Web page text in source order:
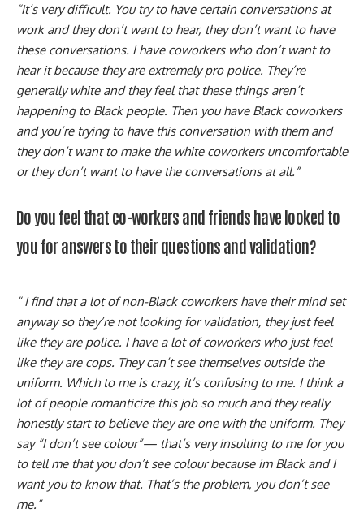
“It’s very difficult. You try to have certain conversations at
work and they don’t want to hear, they don’t want to have
these conversations. I have coworkers who don’t want to
hear it because they are extremely pro police. They’re
generally white and they feel that these things aren’t
happening to Black people. Then you have Black coworkers
and you’re trying to have this conversation with them and
they don’t want to make the white coworkers uncomfortable
or they don’t want to have the conversations at all.”
Do you feel that co-workers and friends have looked to
you for answers to their questions and validation?
“ I find that a lot of non-Black coworkers have their mind set
anyway so they’re not looking for validation, they just feel
like they are police. I have a lot of coworkers who just feel
like they are cops. They can’t see themselves outside the
uniform. Which to me is crazy, it’s confusing to me. I think a
lot of people romanticize this job so much and they really
honestly start to believe they are one with the uniform. They
say “I don’t see colour”— that’s very insulting to me for you
to tell me that you don’t see colour because im Black and I
want you to know that. That’s the problem, you don’t see
me.”